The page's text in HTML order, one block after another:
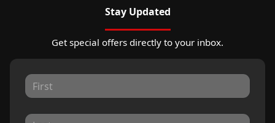
Stay Updated
Get special offers directly to your inbox.